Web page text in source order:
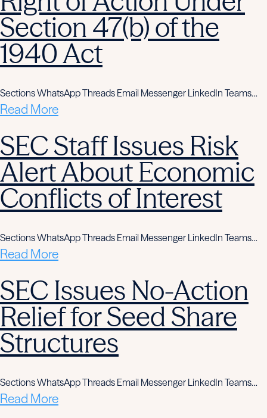
Section 47(b) of the
1940 Act
Sections WhatsApp Threads Email Messenger LinkedIn Teams…
Read More
SEC Staff Issues Risk
Alert About Economic
Conflicts of Interest
Sections WhatsApp Threads Email Messenger LinkedIn Teams…
Read More
SEC Issues No-Action
Relief for Seed Share
Structures
Sections WhatsApp Threads Email Messenger LinkedIn Teams…
Read More